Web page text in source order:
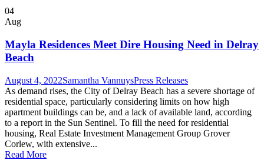
04
Aug
Mayla Residences Meet Dire Housing Need in Delray
Beach
August 4, 2022Samantha VannuysPress Releases
As demand rises, the City of Delray Beach has a severe shortage of
residential space, particularly considering limits on how high
apartment buildings can be, and a lack of available land, according
to a report in the Sun Sentinel. To fill the need for residential
housing, Real Estate Investment Management Group Grover
Corlew, with extensive...
Read More